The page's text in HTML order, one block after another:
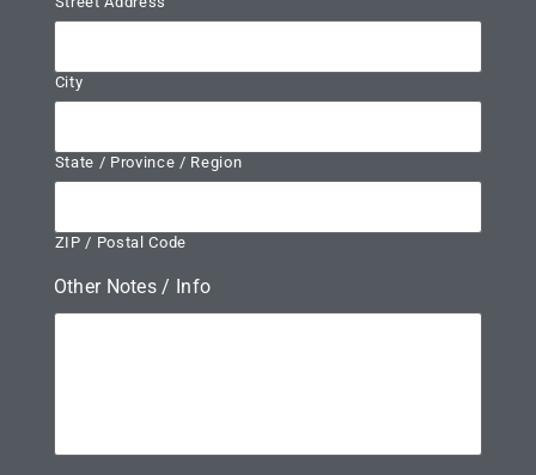
City
State / Province / Region
ZIP / Postal Code
Other Notes / Info